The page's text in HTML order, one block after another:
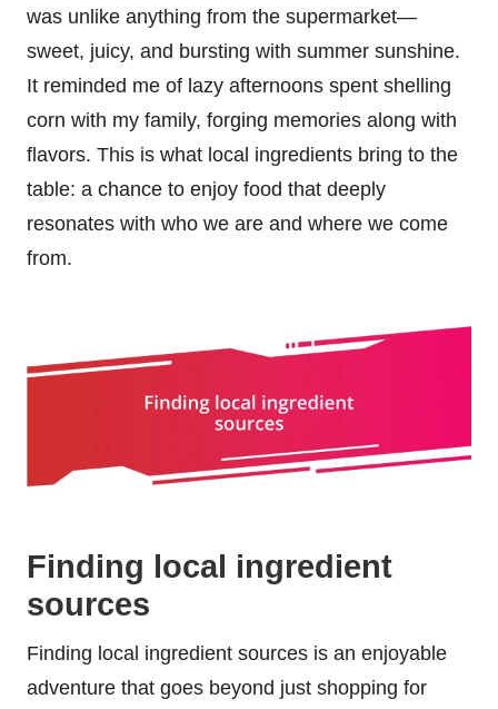
was unlike anything from the supermarket—
sweet, juicy, and bursting with summer sunshine.
It reminded me of lazy afternoons spent shelling
corn with my family, forging memories along with
flavors. This is what local ingredients bring to the
table: a chance to enjoy food that deeply
resonates with who we are and where we come
from.
Finding local ingredient
sources
Finding local ingredient sources is an enjoyable
adventure that goes beyond just shopping for